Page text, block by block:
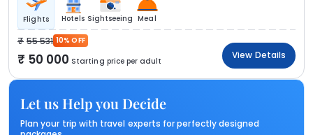
Flights Hotels Sightseeing Meal
55 531 10% OFF
50 000 Starting price per adult
View Details
Let us Help you Decide
Plan your trip with travel experts for perfectly designed